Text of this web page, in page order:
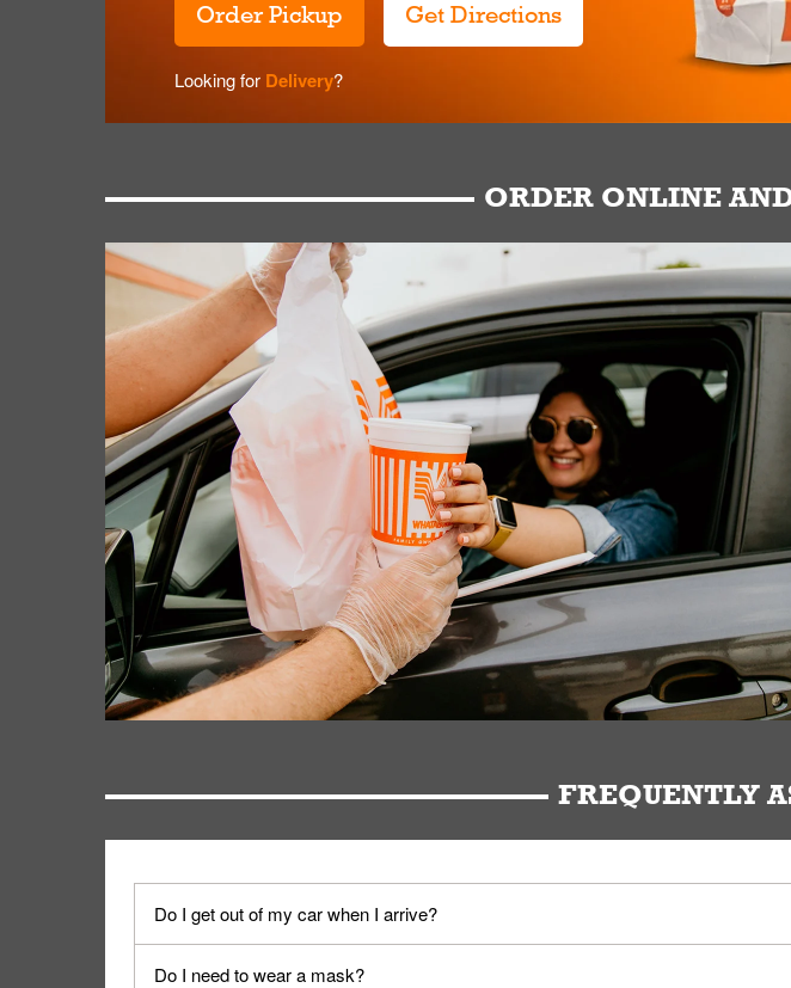
Order Pickup Get Directions
Looking for Delivery?
ORDER ONLINE
FREQUENTLY
Do I get out of my car when I arrive?
No. When you arrive, we'll send someone out to you. Provide them your name
Do I need to wear a mask?